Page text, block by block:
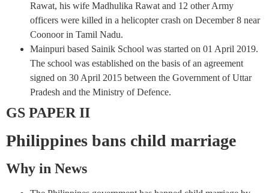
Rawat, his wife Madhulika Rawat and 12 other Army
officers were killed in a helicopter crash on December 8 near
Coonoor in Tamil Nadu.
Mainpuri based Sainik School was started on 01 April 2019.
The school was established on the basis of an agreement
signed on 30 April 2015 between the Government of Uttar
Pradesh and the Ministry of Defence.
GS PAPER II
Philippines bans child marriage
Why in News